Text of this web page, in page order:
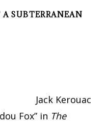
SUBTERRANEAN
Jack Kerouac
Fox” in The